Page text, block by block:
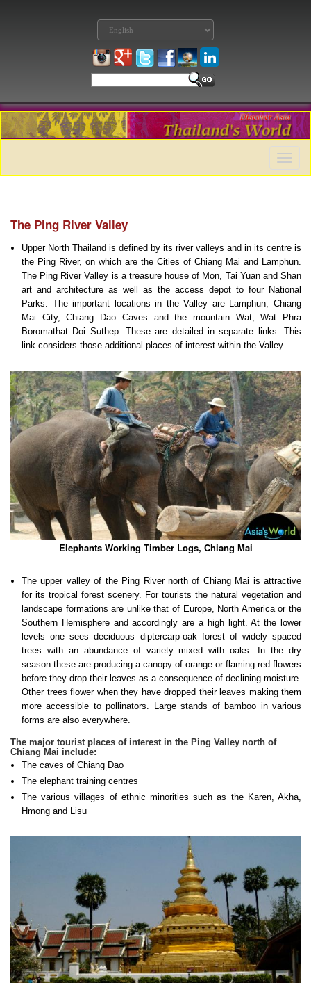
Toggle
The Ping River Valley
Upper North Thailand is defined by its river valleys and in its centre is
the Ping River, on which are the Cities of Chiang Mai and Lamphun.
The Ping River Valley is a treasure house of Mon, Tai Yuan and Shan
art and architecture as well as the access depot to four National
Parks. The important locations in the Valley are Lamphun, Chiang
Mai City, Chiang Dao Caves and the mountain Wat, Wat Phra
Boromathat Doi Suthep. These are detailed in separate links. This
link considers those additional places of interest within the Valley.
Elephants Working Timber Logs, Chiang Mai
The upper valley of the Ping River north of Chiang Mai is attractive
for its tropical forest scenery. For tourists the natural vegetation and
landscape formations are unlike that of Europe, North America or the
Southern Hemisphere and accordingly are a high light. At the lower
levels one sees deciduous diptercarp-oak forest of widely spaced
trees with an abundance of variety mixed with oaks. In the dry
season these are producing a canopy of orange or flaming red flowers
before they drop their leaves as a consequence of declining moisture.
Other trees flower when they have dropped their leaves making them
more accessible to pollinators. Large stands of bamboo in various
forms are also everywhere.
The major tourist places of interest in the Ping Valley north of
Chiang Mai include:
The caves of Chiang Dao
The elephant training centres
The various villages of ethnic minorities such as the Karen, Akha,
Hmong and Lisu